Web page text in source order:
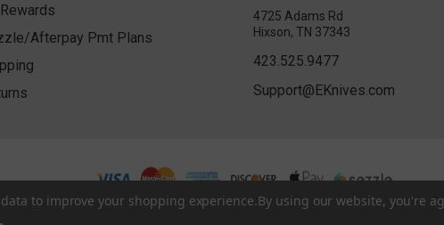
Afterpay Pmt Plans
4725 Adams Rd
Hixson, TN 37343
423.525.9477
Support@EKnives.com
Privacy Policy Terms of Use
Accessibility
to improve your shopping experience.By using our website, you're